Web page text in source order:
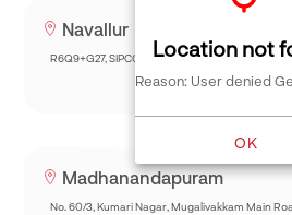
Navallur
R6Q9+G27, SIPCOT-Thalambur Rd,
Madhanandapuram
No. 60/3, Kumari Nagar, Mugalivakkam Main
Location not
Reason: User denied
OK